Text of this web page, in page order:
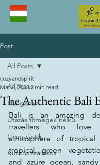
Post
All Posts
Hungarian
Utazás tömegek nélkül
Elvonulások
Kuckós szállások
All Posts
The Authentic Bali
cozyandspirit
Mar 6, 2023 2 min read
Bali is an amazing
travellers who
atmosphere of tropical
tropical green
and azure ocean,